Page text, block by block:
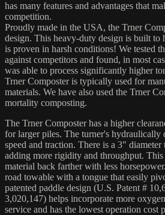
has many features and advantages that
competition.
Proudly made in the USA, the Trner
design. This heavy-duty design is built to
is proven in harsh conditions! We tested
against competitors and found, in most
was able to process significantly higher
Trner Composter is typically used for
materials. We have also used the Trner
mortality composting.
The Trner Composter has a higher
for larger piles. The turner's hydraulically
speed and traction. There is a 3"
adding more rigidity and throughput.
material back farther with less
road towable with a tongue that easily
patented paddle design (U.S. Patent #
3,020,147) helps incorporate more
service and has the lowest operation cost